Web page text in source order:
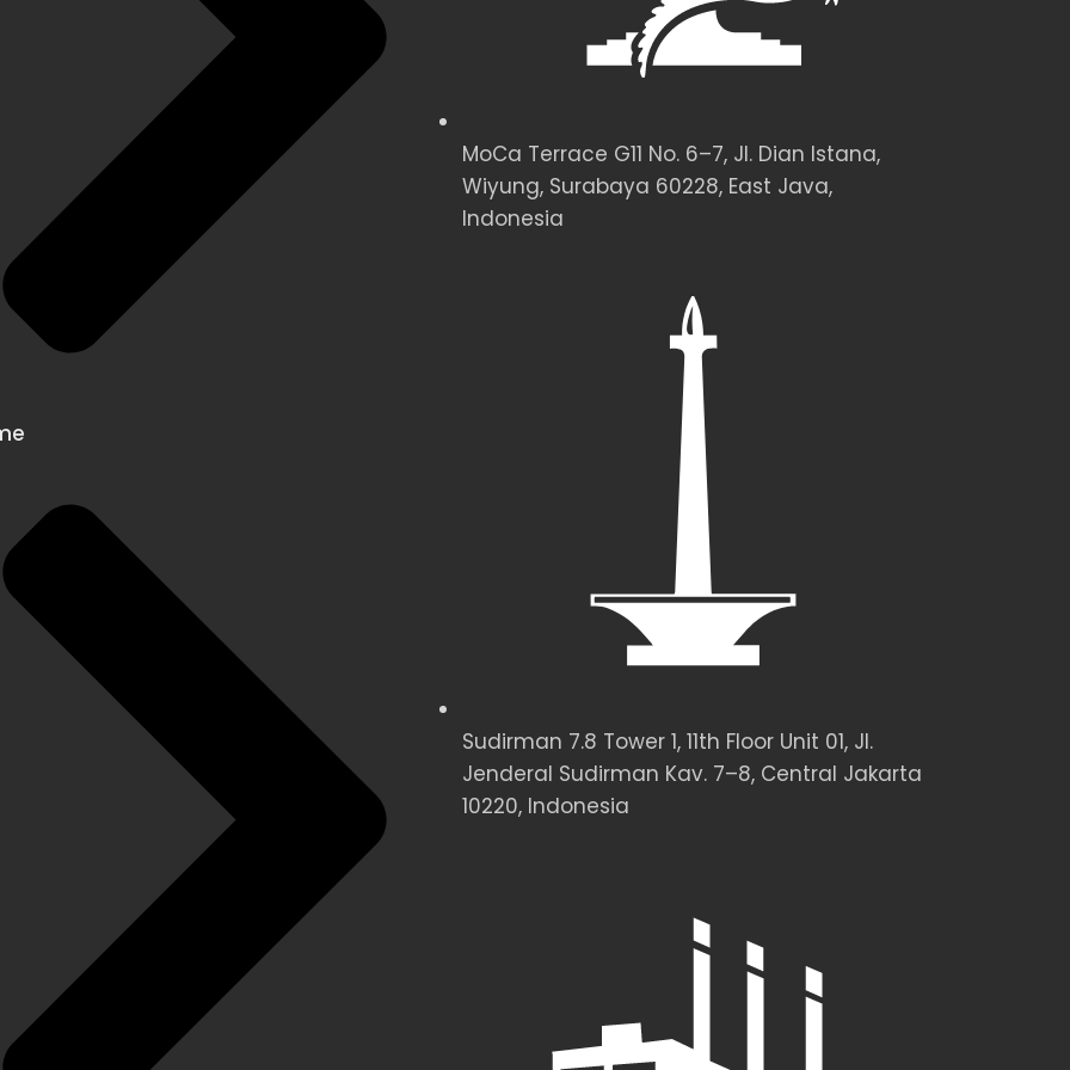
MoCa Terrace G11 No. 6–7, Jl. Dian Istana,
Wiyung, Surabaya 60228, East Java,
Indonesia
Sudirman 7.8 Tower 1, 11th Floor Unit 01, Jl.
Jenderal Sudirman Kav. 7–8, Central Jakarta
10220, Indonesia